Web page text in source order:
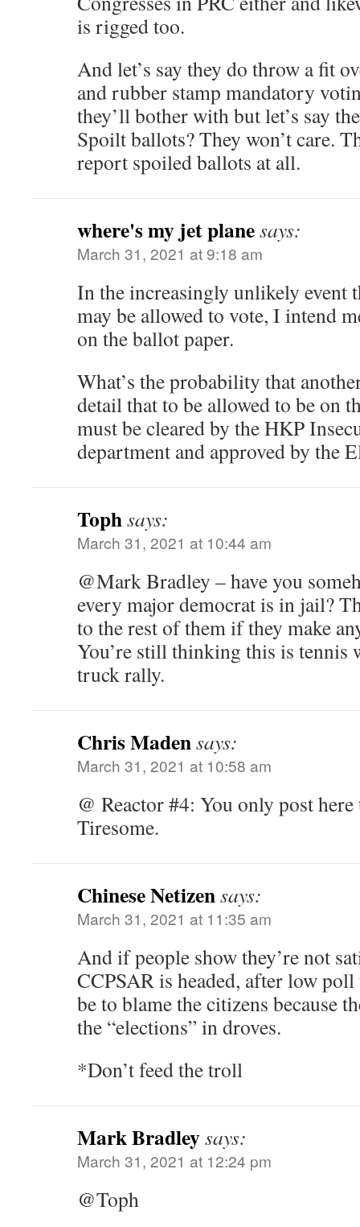
is rigged too.
And let’s say they do throw a fit
and rubber stamp mandatory
they’ll bother with but let’s say
Spoilt ballots? They won’t care.
report spoiled ballots at all.
where's my jet planesays:
March 31, 2021 at 9:18 am
In the increasingly unlikely event
may be allowed to vote, I intend
on the ballot paper.
What’s the probability that
detail that to be allowed to be on
must be cleared by the HKP
department and approved by the
Tophsays:
March 31, 2021 at 10:44 am
@Mark Bradley – have you
every major democrat is in jail?
to the rest of them if they make
You’re still thinking this is tennis
truck rally.
Chris Madensays:
March 31, 2021 at 10:58 am
@ Reactor #4: You only post
Tiresome.
Chinese Netizensays:
March 31, 2021 at 11:35 am
And if people show they’re not
CCPSAR is headed, after low
be to blame the citizens because
the “elections” in droves.
*Don’t feed the troll
Mark Bradleysays:
March 31, 2021 at 12:24 pm
@Toph